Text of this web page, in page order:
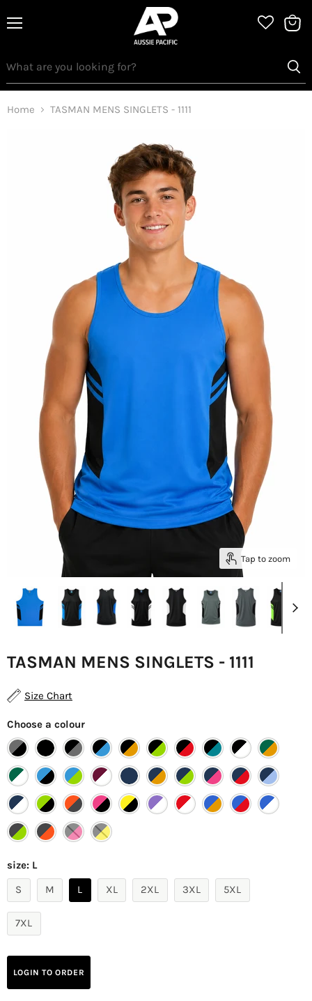
Home TASMAN MENS SINGLETS - 1111
Tap to zoom
TASMAN MENS SINGLETS - 1111
Size Chart
Choose a colour
size: L
S
M L XL 2XL 3XL 5XL
7XL
LOGIN TO ORDER